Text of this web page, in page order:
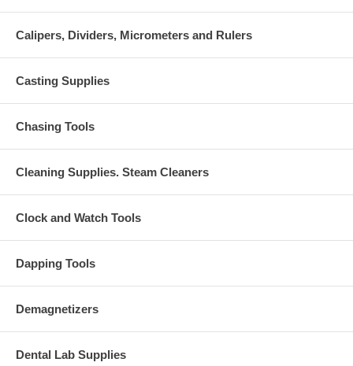
Calipers, Dividers, Micrometers and Rulers
Casting Supplies
Chasing Tools
Cleaning Supplies. Steam Cleaners
Clock and Watch Tools
Dapping Tools
Demagnetizers
Dental Lab Supplies